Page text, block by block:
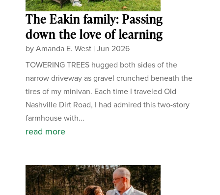
The Eakin family: Passing
down the love of learning
byAmanda E. West |Jun 2026
TOWERING TREES hugged both sides of the
narrow driveway as gravel crunched beneath the
tires of my minivan. Each time I traveled Old
Nashville Dirt Road, I had admired this two-story
farmhouse with...
read more